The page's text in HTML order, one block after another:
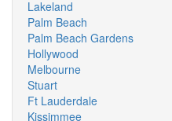
Lakeland
Palm Beach
Palm Beach Gardens
Hollywood
Melbourne
Stuart
Ft Lauderdale
Kissimmee